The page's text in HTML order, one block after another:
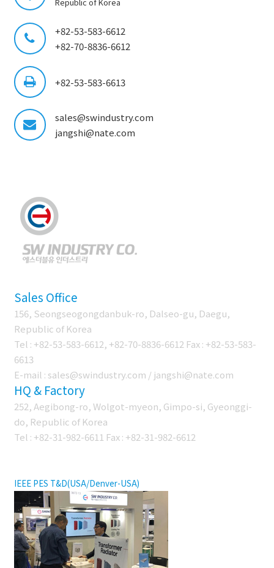
Republic of Korea
+82-53-583-6612
+82-70-8836-6612
+82-53-583-6613
sales@swindustry.com
jangshi@nate.com
Sales Office
156, Seongseogongdanbuk-ro, Dalseo-gu, Daegu,
Republic of Korea
Tel : +82-53-583-6612, +82-70-8836-6612 Fax : +82-53-583-
6613
E-mail : sales@swindustry.com / jangshi@nate.com
HQ & Factory
252, Aegibong-ro, Wolgot-myeon, Gimpo-si, Gyeonggi-
do, Republic of Korea
Tel : +82-31-982-6611 Fax : +82-31-982-6612
IEEE PES T&D(USA/Denver-USA)